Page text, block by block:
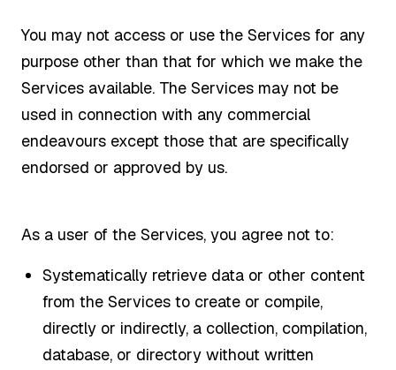
You may not access or use the Services for any
purpose other than that for which we make the
Services available. The Services may not be
used in connection with any commercial
endeavours except those that are specifically
endorsed or approved by us.
As a user of the Services, you agree not to:
Systematically retrieve data or other content
from the Services to create or compile,
directly or indirectly, a collection, compilation,
database, or directory without written